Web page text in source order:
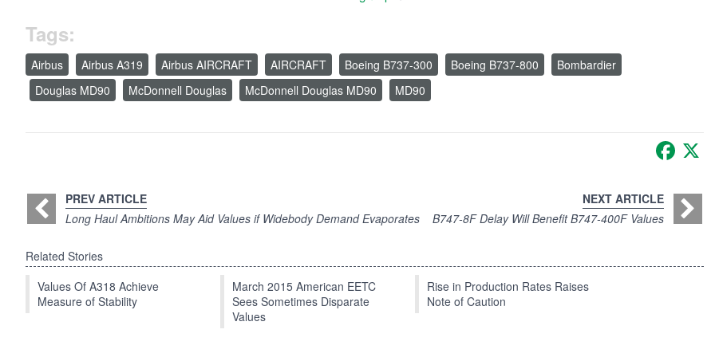
Tags:
Airbus Airbus A319 Airbus AIRCRAFT AIRCRAFT Boeing B737-300 Boeing B737-800
Bombardier
Douglas MD90
McDonnell Douglas McDonnell Douglas MD90 MD90
PREV ARTICLE
Long Haul Ambitions May Aid Values if Widebody Demand Evaporates
NEXT ARTICLE
B747-8F Delay Will Benefit B747-400F Values
Related Stories
Values Of A318 Achieve
Measure of Stability
March 2015 American EETC
Sees Sometimes Disparate
Values
Rise in Production Rates Raises
Note of Caution